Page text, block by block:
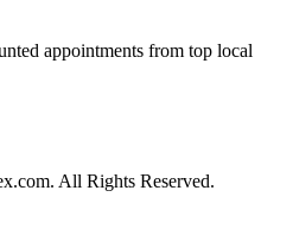
appointments from top local
All Rights Reserved.